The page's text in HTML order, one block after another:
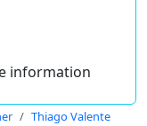
information
Thiago Valente